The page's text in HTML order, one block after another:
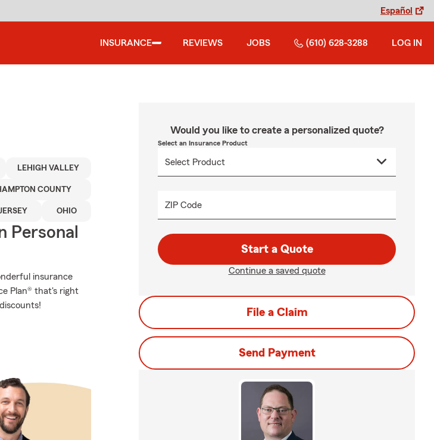
Español
INSURANCE REVIEWS JOBS (610) 628-3288 LOG IN
LEHIGH VALLEY
COUNTY
OHIO
Personal
insurance
Plan® that's right
Would you like to create a personalized quote?
Select an Insurance Product
ZIP Code
Start a Quote
Continue a saved quote
File a Claim
Send Payment